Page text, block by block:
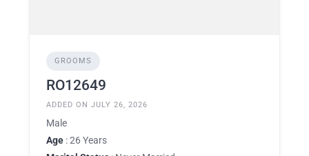
GROOMS
RO12649
ADDED ON JULY 26, 2026
Male
Age : 26 Years